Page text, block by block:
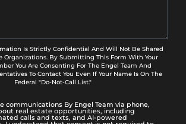
Is Strictly Confidential And Will Not Be Shared
Organizations. By Submitting This Form With Your
You Are Consenting For The Engel Team And
To Contact You Even If Your Name Is On The
Federal "Do-Not-Call List."
communications By Engel Team via phone,
real estate opportunities, including
calls and texts, and AI-powered